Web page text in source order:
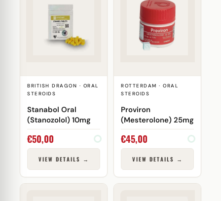
BRITISH DRAGON · ORAL
STEROIDS
Stanabol Oral
(Stanozolol) 10mg
€50,00
VIEW DETAILS →
ROTTERDAM · ORAL
STEROIDS
Proviron
(Mesterolone) 25mg
€45,00
VIEW DETAILS →